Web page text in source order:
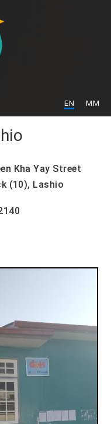
EN MM
Kha Yay Street
(10), Lashio